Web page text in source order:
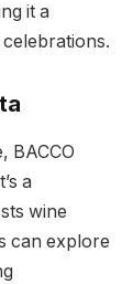
it a
BACCO
a
wine
can explore